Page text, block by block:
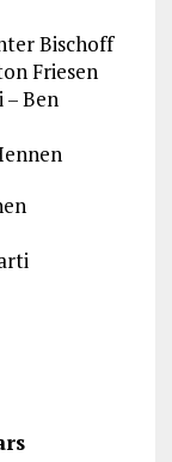
Bischoff
Friesen
– Ben